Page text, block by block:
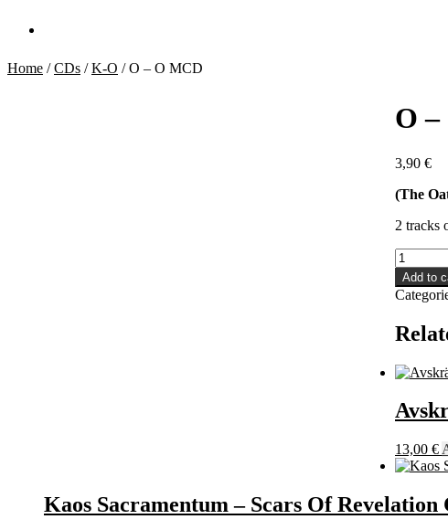
Home /CDs /K-O /O – O MCD
O
3,90 €
(The
2 tracks
O
-
O
MCD
Add to
13,00 €
Kaos Sacramentum – Scars Of Revelation